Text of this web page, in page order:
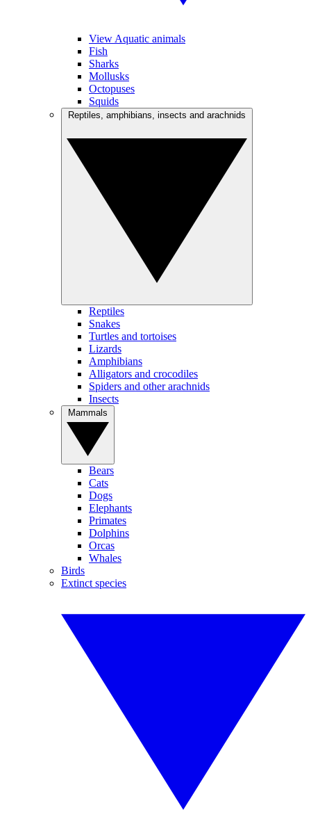
View Aquatic animals
Fish
Sharks
Mollusks
Octopuses
Squids
Reptiles
Snakes
Turtles and tortoises
Lizards
Amphibians
Alligators and crocodiles
Spiders and other arachnids
Insects
Bears
Cats
Dogs
Elephants
Primates
Dolphins
Orcas
Whales
Birds
Extinct species